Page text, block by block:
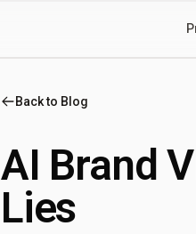
Back to Blog
AI Brand
Lies